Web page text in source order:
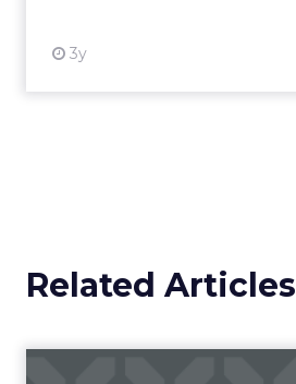
3y
Related Articles